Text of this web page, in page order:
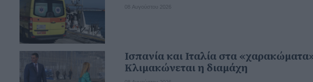
08 Αυγούστου 2026
Ισπανία και Ιταλία στα
Κλιμακώνεται η διαμάχη